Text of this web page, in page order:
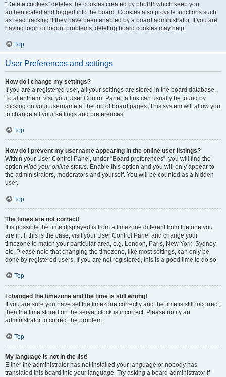
“Delete cookies” deletes the cookies created by phpBB which keep you
authenticated and logged into the board. Cookies also provide functions such
as read tracking if they have been enabled by a board administrator. If you are
having login or logout problems, deleting board cookies may help.
Top
User Preferences and settings
How do I change my settings?
If you are a registered user, all your settings are stored in the board database.
To alter them, visit your User Control Panel; a link can usually be found by
clicking on your username at the top of board pages. This system will allow you
to change all your settings and preferences.
Top
How do I prevent my username appearing in the online user listings?
Within your User Control Panel, under “Board preferences”, you will find the
option Hide your online status. Enable this option and you will only appear to
the administrators, moderators and yourself. You will be counted as a hidden
user.
Top
The times are not correct!
It is possible the time displayed is from a timezone different from the one you
are in. If this is the case, visit your User Control Panel and change your
timezone to match your particular area, e.g. London, Paris, New York, Sydney,
etc. Please note that changing the timezone, like most settings, can only be
done by registered users. If you are not registered, this is a good time to do so.
Top
I changed the timezone and the time is still wrong!
If you are sure you have set the timezone correctly and the time is still incorrect,
then the time stored on the server clock is incorrect. Please notify an
administrator to correct the problem.
Top
My language is not in the list!
Either the administrator has not installed your language or nobody has
translated this board into your language. Try asking a board administrator if